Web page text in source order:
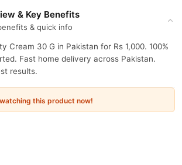
& Key Benefits
& quick info
Cream 30 G in Pakistan for Rs 1,000. 100%
Fast home delivery across Pakistan.
results.
this product now!